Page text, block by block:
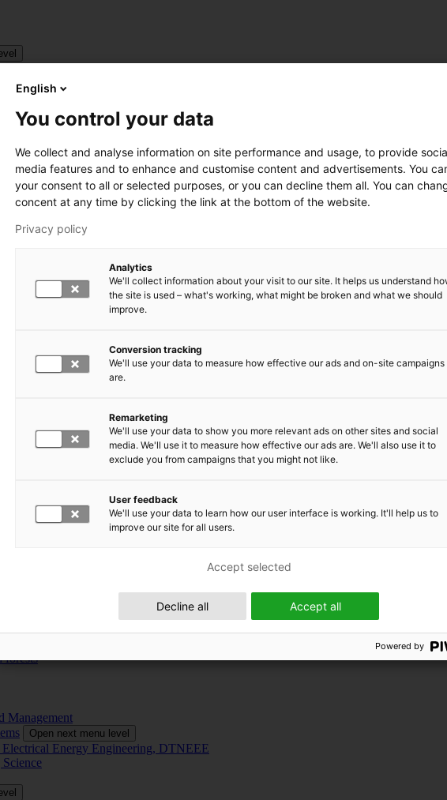
to-x technology
for Business and Manufacturing Industry
and CO2 for Industry Renewal
Conversion Machinery
through simulation
of inorganic materials
Conversion Systems
level
level
Center – EMRC
forests
Management
Open next menu level
Energy Engineering, DTNEEE
English
You control your data
We collect and analyse information on site performance and usage, to provide
media features and to enhance and customise content and advertisements. You
your consent to all or selected purposes, or you can decline them all. You can
concent at any time by clicking the link at the bottom of the website.
Privacy policy
Analytics
We'll collect information about your visit to our site. It helps us understand
the site is used – what's working, what might be broken and what we should
improve.
Conversion tracking
We'll use your data to measure how effective our ads and on-site campaigns
are.
Remarketing
We'll use your data to show you more relevant ads on other sites and social
media. We'll use it to measure how effective our ads are. We'll also use it to
exclude you from campaigns that you might not like.
User feedback
We'll use your data to learn how our user interface is working. It'll help us to
improve our site for all users.
Accept all
Decline all
Accept selected
Powered by